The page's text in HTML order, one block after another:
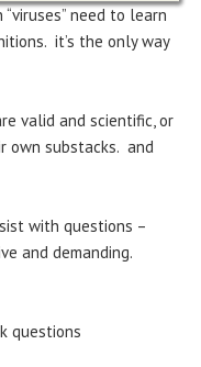
need to learn
it’s the only way
valid and scientific, or
own substacks. and
with questions –
and demanding.
questions